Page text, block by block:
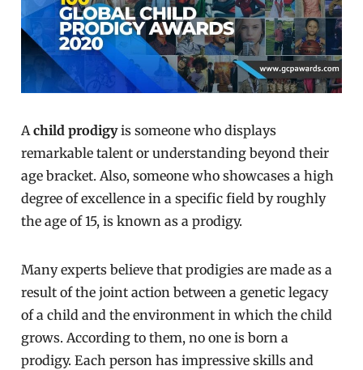
Achild prodigyis someone who displays
remarkable talent or understanding beyond their
age bracket. Also, someone who showcases a high
degree of excellence in a specific field by roughly
the age of 15, is known as a prodigy.
Many experts believe that prodigies are made as a
result of the joint action between a genetic legacy
of a child and the environment in which the child
grows. According to them, no one is born a
prodigy. Each person has impressive skills and